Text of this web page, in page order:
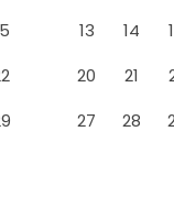
13
14
20
21
27
28